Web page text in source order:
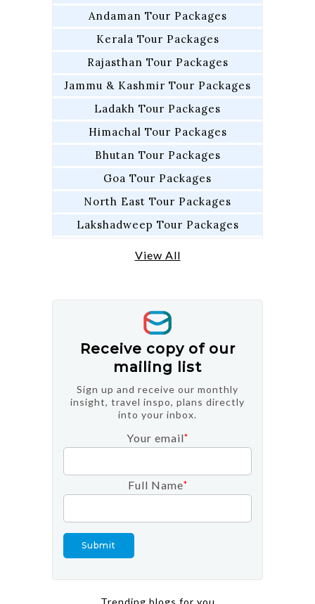
Andaman Tour Packages
Kerala Tour Packages
Rajasthan Tour Packages
Jammu & Kashmir Tour Packages
Ladakh Tour Packages
Himachal Tour Packages
Bhutan Tour Packages
Goa Tour Packages
North East Tour Packages
Lakshadweep Tour Packages
View All
Receive copy of our
mailing list
Sign up and receive our monthly
insight, travel inspo, plans directly
into your inbox.
Your email*
Full Name*
Trending blogs for you